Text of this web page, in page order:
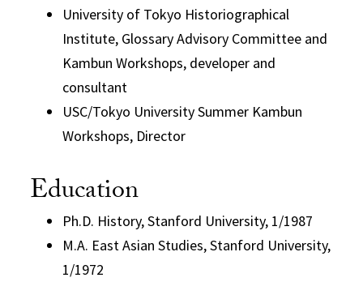
University of Tokyo Historiographical
Institute, Glossary Advisory Committee and
Kambun Workshops, developer and
consultant
USC/Tokyo University Summer Kambun
Workshops, Director
Education
Ph.D. History, Stanford University, 1/1987
M.A. East Asian Studies, Stanford University,
1/1972